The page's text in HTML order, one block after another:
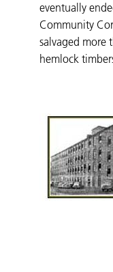
eventually
Community
salvaged more
hemlock